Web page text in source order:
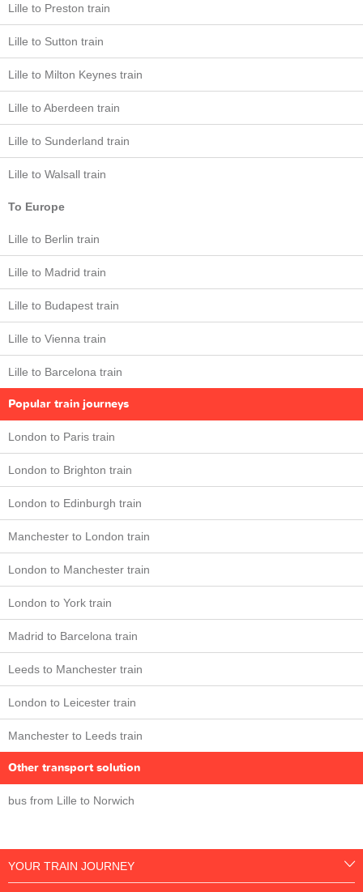
Lille to Preston train
Lille to Sutton train
Lille to Milton Keynes train
Lille to Aberdeen train
Lille to Sunderland train
Lille to Walsall train
To Europe
Lille to Berlin train
Lille to Madrid train
Lille to Budapest train
Lille to Vienna train
Lille to Barcelona train
Popular train journeys
London to Paris train
London to Brighton train
London to Edinburgh train
Manchester to London train
London to Manchester train
London to York train
Madrid to Barcelona train
Leeds to Manchester train
London to Leicester train
Manchester to Leeds train
Other transport solution
bus from Lille to Norwich
YOUR TRAIN JOURNEY